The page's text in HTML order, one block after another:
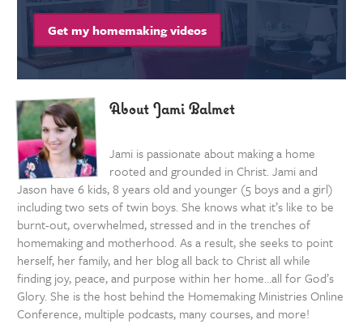
Get my homemaking videos
About Jami Balmet
Jami is passionate about making a home
rooted and grounded in Christ. Jami and
Jason have 6 kids, 8 years old and younger (5 boys and a girl)
including two sets of twin boys. She knows what it’s like to be
burnt-out, overwhelmed, stressed and in the trenches of
homemaking and motherhood. As a result, she seeks to point
herself, her family, and her blog all back to Christ all while
finding joy, peace, and purpose within her home…all for God’s
Glory. She is the host behind the Homemaking Ministries Online
Conference, multiple podcasts, many courses, and more!